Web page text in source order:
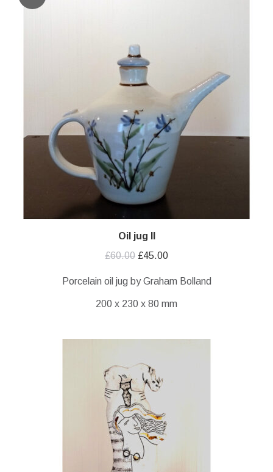
Oil jug II
£60.00 Original
was:
£60.00.
£45.00Current
is:
£45.00.
Porcelain oil jug by Graham Bolland
200 x 230 x 80 mm